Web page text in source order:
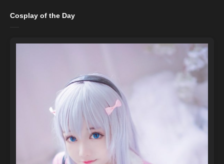
Cosplay of the Day